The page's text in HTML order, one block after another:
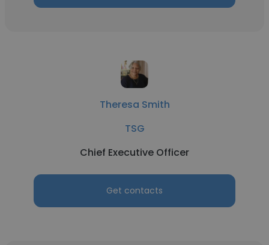
Theresa Smith
TSG
Chief Executive Officer
Get contacts